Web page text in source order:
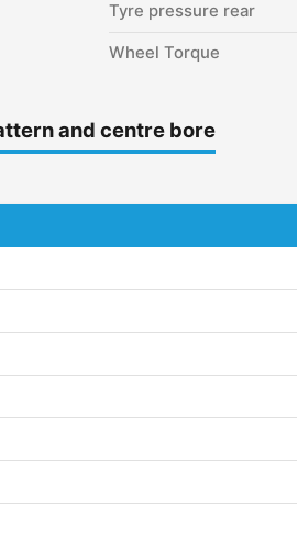
Tyre pressure rear
Wheel Torque
and centre bore